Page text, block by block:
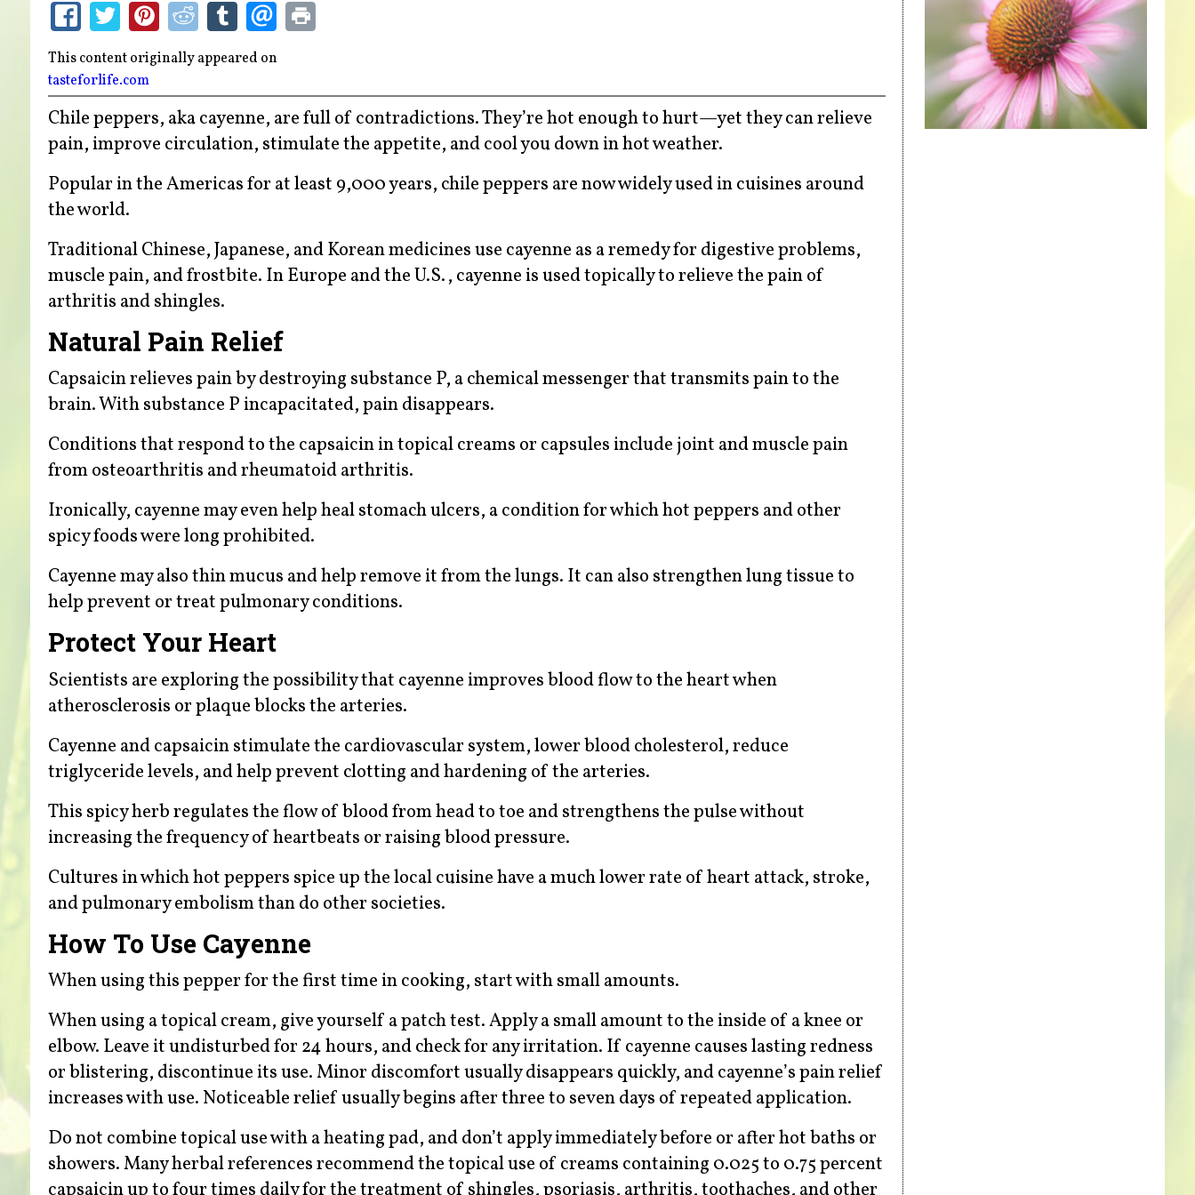
This content originally appeared on
tasteforlife.com
Chile peppers, aka cayenne, are full of contradictions. They’re hot enough to hurt—yet they can relieve
pain, improve circulation, stimulate the appetite, and cool you down in hot weather.
Popular in the Americas for at least 9,000 years, chile peppers are now widely used in cuisines around
the world.
Traditional Chinese, Japanese, and Korean medicines use cayenne as a remedy for digestive problems,
muscle pain, and frostbite. In Europe and the U.S., cayenne is used topically to relieve the pain of
arthritis and shingles.
Natural Pain Relief
Capsaicin relieves pain by destroying substance P, a chemical messenger that transmits pain to the
brain. With substance P incapacitated, pain disappears.
Conditions that respond to the capsaicin in topical creams or capsules include joint and muscle pain
from osteoarthritis and rheumatoid arthritis.
Ironically, cayenne may even help heal stomach ulcers, a condition for which hot peppers and other
spicy foods were long prohibited.
Cayenne may also thin mucus and help remove it from the lungs. It can also strengthen lung tissue to
help prevent or treat pulmonary conditions.
Protect Your Heart
Scientists are exploring the possibility that cayenne improves blood flow to the heart when
atherosclerosis or plaque blocks the arteries.
Cayenne and capsaicin stimulate the cardiovascular system, lower blood cholesterol, reduce
triglyceride levels, and help prevent clotting and hardening of the arteries.
This spicy herb regulates the flow of blood from head to toe and strengthens the pulse without
increasing the frequency of heartbeats or raising blood pressure.
Cultures in which hot peppers spice up the local cuisine have a much lower rate of heart attack, stroke,
and pulmonary embolism than do other societies.
How To Use Cayenne
When using this pepper for the first time in cooking, start with small amounts.
When using a topical cream, give yourself a patch test. Apply a small amount to the inside of a knee or
elbow. Leave it undisturbed for 24 hours, and check for any irritation. If cayenne causes lasting redness
or blistering, discontinue its use. Minor discomfort usually disappears quickly, and cayenne’s pain relief
increases with use. Noticeable relief usually begins after three to seven days of repeated application.
Do not combine topical use with a heating pad, and don’t apply immediately before or after hot baths or
showers. Many herbal references recommend the topical use of creams containing 0.025 to 0.75 percent